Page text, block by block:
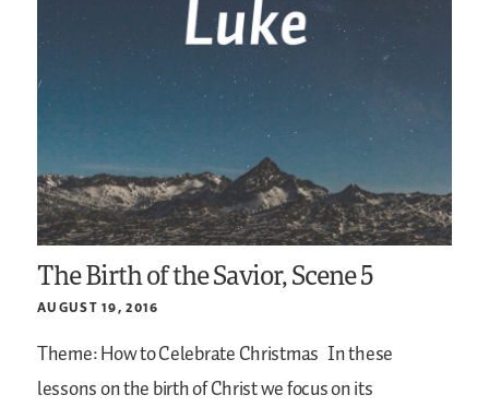
The Birth of the Savior, Scene 5
AUGUST 19, 2016
Theme: How to Celebrate Christmas In these
lessons on the birth of Christ we focus on its